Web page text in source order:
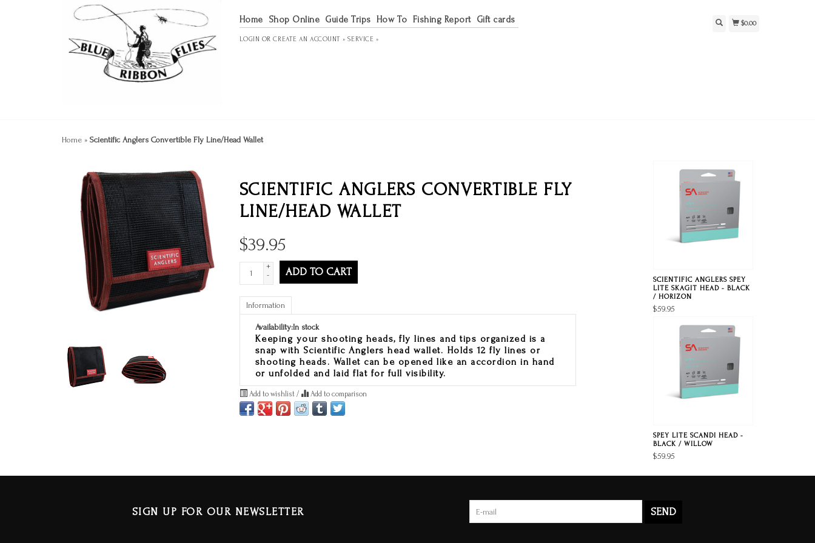
Home Shop Online Guide Trips How To Fishing Report Gift cards
LOGIN ORCREATE AN ACCOUNT » SERVICE »
$0.00
Home » Scientific Anglers Convertible Fly Line/Head Wallet
SCIENTIFIC ANGLERS CONVERTIBLE FLY
LINE/HEAD WALLET
$39.95
+
-
ADD TO CART
Information
Availability:In stock
Keeping your shooting heads, fly lines and tips organized is a
snap with Scientific Anglers head wallet. Holds 12 fly lines or
shooting heads. Wallet can be opened like an accordion in hand
or unfolded and laid flat for full visibility.
Add to wishlist / Add to comparison
SCIENTIFIC ANGLERS SPEY
LITE SKAGIT HEAD - BLACK
/ HORIZON
$59.95
SPEY LITE SCANDI HEAD -
BLACK / WILLOW
$59.95
SIGN UP FOR OUR NEWSLETTER SEND